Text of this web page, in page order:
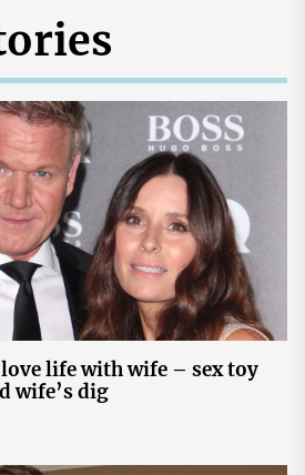
love life with wife – sex toy
wife’s dig